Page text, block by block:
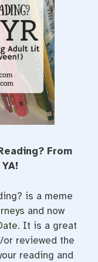
From
is a meme
and now
. It is a great
or reviewed the
reading and